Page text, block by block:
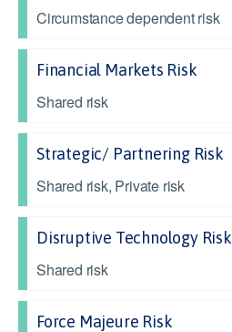
Circumstance dependent risk
Financial Markets Risk
Shared risk
Strategic/ Partnering Risk
Shared risk, Private risk
Disruptive Technology Risk
Shared risk
Force Majeure Risk